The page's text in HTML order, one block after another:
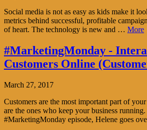
Social media is not as easy as kids make it
metrics behind successful, profitable
of heart. The technology is new and … More
#MarketingMonday -
Customers Online
March 27, 2017
Customers are the most important part of
are the ones who keep your business
#MarketingMonday episode, Helene goes